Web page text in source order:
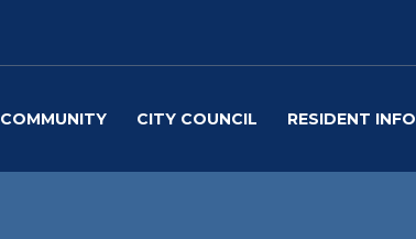
COMMUNITY CITY COUNCIL RESIDENT INFO